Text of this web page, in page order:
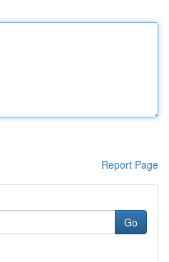
Report Page
Go